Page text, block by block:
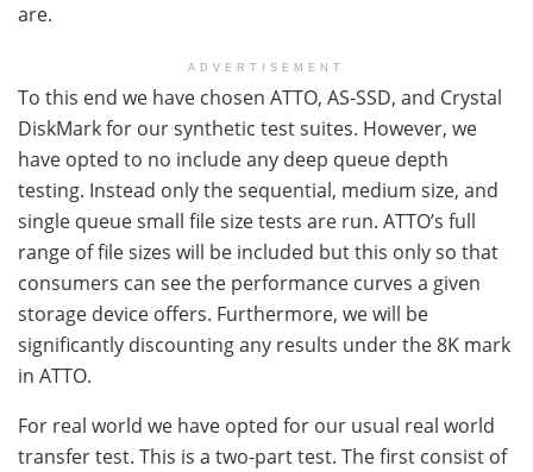
are.
ADVERTISEMENT
To this end we have chosen ATTO, AS-SSD, and Crystal
DiskMark for our synthetic test suites. However, we
have opted to no include any deep queue depth
testing. Instead only the sequential, medium size, and
single queue small file size tests are run. ATTO’s full
range of file sizes will be included but this only so that
consumers can see the performance curves a given
storage device offers. Furthermore, we will be
significantly discounting any results under the 8K mark
in ATTO.
For real world we have opted for our usual real world
transfer test. This is a two-part test. The first consist of